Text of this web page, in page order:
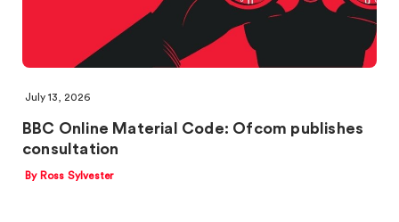
July 13, 2026
BBC Online Material Code: Ofcom publishes
consultation
By Ross Sylvester